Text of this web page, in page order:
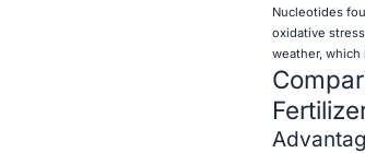
Nucleotides
oxidative
weather,